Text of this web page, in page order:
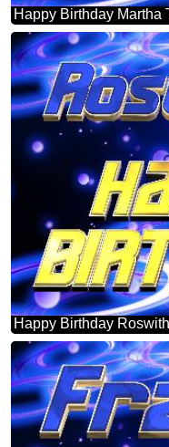
Happy Birthday Martha
Happy Birthday